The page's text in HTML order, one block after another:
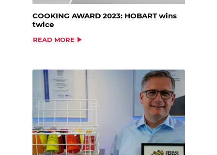
COOKING AWARD 2023: HOBART wins
twice
READ MORE